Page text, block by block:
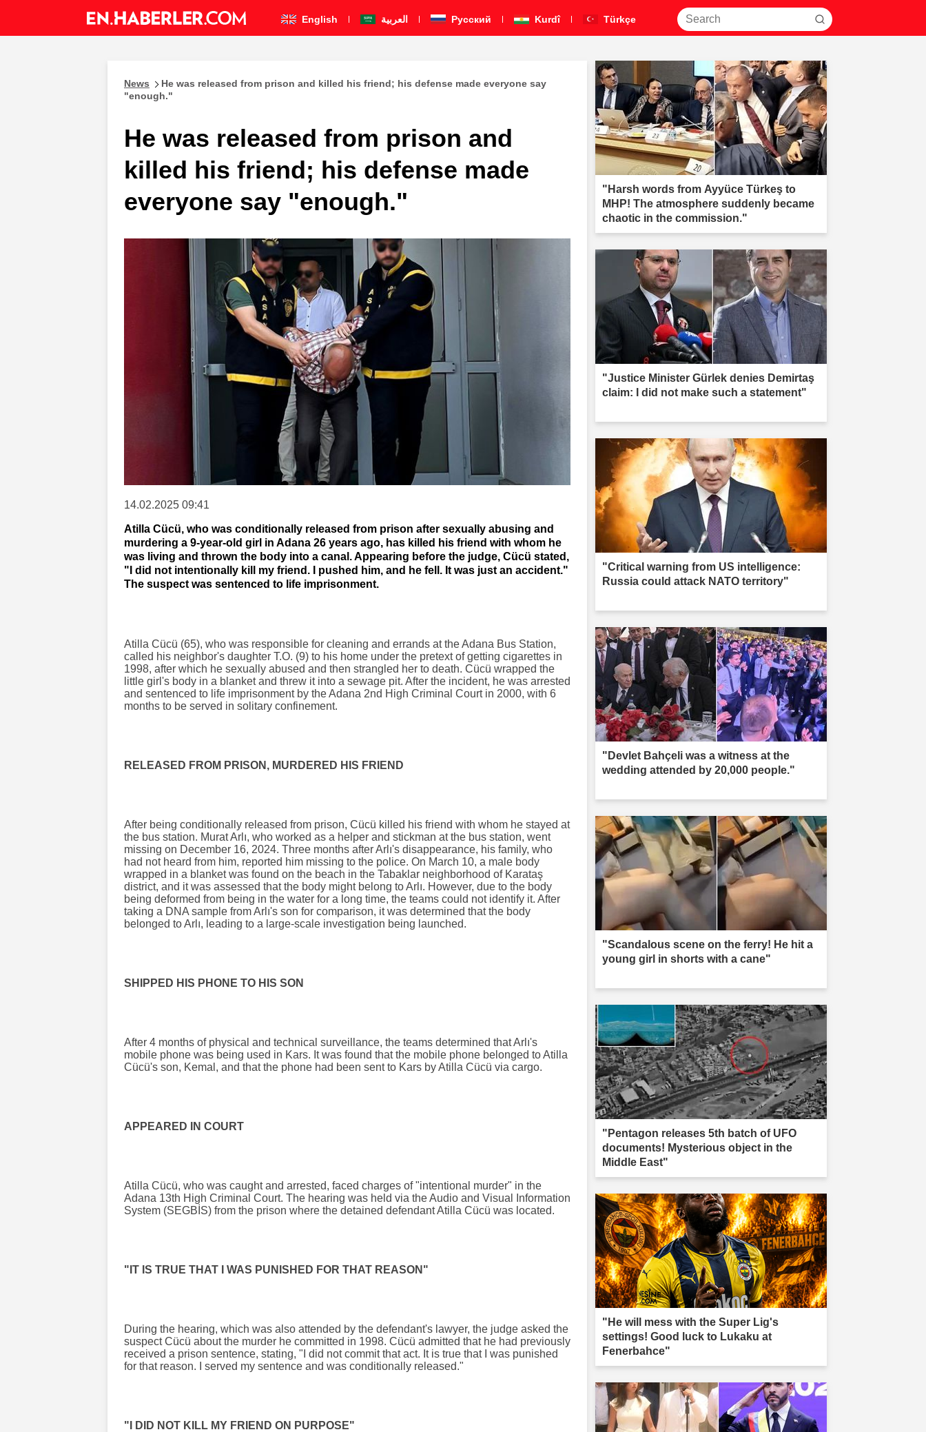
English العربية Pусский Kurdî Türkçe
News
He was released from prison and killed his friend; his defense made everyone say
"enough."
He was released from prison and
killed his friend; his defense made
everyone say "enough."
14.02.2025 09:41
Atilla Cücü, who was conditionally released from prison after sexually abusing and
murdering a 9-year-old girl in Adana 26 years ago, has killed his friend with whom he
was living and thrown the body into a canal. Appearing before the judge, Cücü stated,
"I did not intentionally kill my friend. I pushed him, and he fell. It was just an accident."
The suspect was sentenced to life imprisonment.
Atilla Cücü (65), who was responsible for cleaning and errands at the Adana Bus Station,
called his neighbor's daughter T.O. (9) to his home under the pretext of getting cigarettes in
1998, after which he sexually abused and then strangled her to death. Cücü wrapped the
little girl's body in a blanket and threw it into a sewage pit. After the incident, he was arrested
and sentenced to life imprisonment by the Adana 2nd High Criminal Court in 2000, with 6
months to be served in solitary confinement.
RELEASED FROM PRISON, MURDERED HIS FRIEND
After being conditionally released from prison, Cücü killed his friend with whom he stayed at
the bus station. Murat Arlı, who worked as a helper and stickman at the bus station, went
missing on December 16, 2024. Three months after Arlı's disappearance, his family, who
had not heard from him, reported him missing to the police. On March 10, a male body
wrapped in a blanket was found on the beach in the Tabaklar neighborhood of Karataş
district, and it was assessed that the body might belong to Arlı. However, due to the body
being deformed from being in the water for a long time, the teams could not identify it. After
taking a DNA sample from Arlı's son for comparison, it was determined that the body
belonged to Arlı, leading to a large-scale investigation being launched.
SHIPPED HIS PHONE TO HIS SON
After 4 months of physical and technical surveillance, the teams determined that Arlı's
mobile phone was being used in Kars. It was found that the mobile phone belonged to Atilla
Cücü's son, Kemal, and that the phone had been sent to Kars by Atilla Cücü via cargo.
APPEARED IN COURT
Atilla Cücü, who was caught and arrested, faced charges of "intentional murder" in the
Adana 13th High Criminal Court. The hearing was held via the Audio and Visual Information
System (SEGBİS) from the prison where the detained defendant Atilla Cücü was located.
"IT IS TRUE THAT I WAS PUNISHED FOR THAT REASON"
During the hearing, which was also attended by the defendant's lawyer, the judge asked the
suspect Cücü about the murder he committed in 1998. Cücü admitted that he had previously
received a prison sentence, stating, "I did not commit that act. It is true that I was punished
for that reason. I served my sentence and was conditionally released."
"I DID NOT KILL MY FRIEND ON PURPOSE"
"Harsh words from Ayyüce Türkeş to
MHP! The atmosphere suddenly became
chaotic in the commission."
"Justice Minister Gürlek denies Demirtaş
claim: I did not make such a statement"
"Critical warning from US intelligence:
Russia could attack NATO territory"
"Devlet Bahçeli was a witness at the
wedding attended by 20,000 people."
"Scandalous scene on the ferry! He hit a
young girl in shorts with a cane"
"Pentagon releases 5th batch of UFO
documents! Mysterious object in the
Middle East"
"He will mess with the Super Lig's
settings! Good luck to Lukaku at
Fenerbahce"